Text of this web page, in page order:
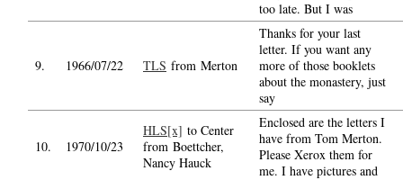
too late. But I was
9. 1966/07/22 TLS from Merton
Thanks for your last
letter. If you want any
more of those booklets
about the monastery, just
say
10. 1970/10/23
HLS[x] to Center
from Boettcher,
Nancy Hauck
Enclosed are the letters I
have from Tom Merton.
Please Xerox them for
me. I have pictures and